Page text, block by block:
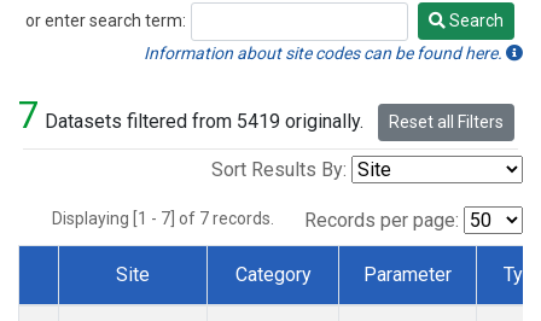
or enter search term:
Search
Search
Information about site codes can be found here.
7 Datasets filtered from 5419 originally. Reset all Filters
Sort Results By:
Displaying [1 - 7] of 7 records. Records per page:
Dataset Number
Site Category Parameter